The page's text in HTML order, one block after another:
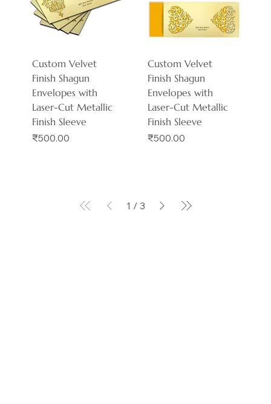
Custom Velvet
Finish Shagun
Envelopes with
Laser-Cut Metallic
Finish Sleeve
Price
₹500.00
Custom Velvet
Finish Shagun
Envelopes with
Laser-Cut Metallic
Finish Sleeve
Price
₹500.00
1 / 3